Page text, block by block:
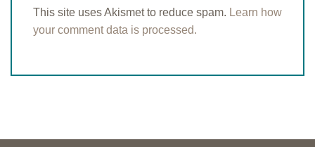
This site uses Akismet to reduce spam. Learn how
your comment data is processed.